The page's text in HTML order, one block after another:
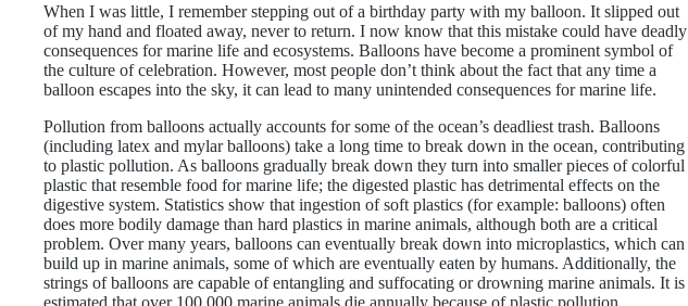
When I was little, I remember stepping out of a birthday party with my balloon. It slipped out
of my hand and floated away, never to return. I now know that this mistake could have deadly
consequences for marine life and ecosystems. Balloons have become a prominent symbol of
the culture of celebration. However, most people don’t think about the fact that any time a
balloon escapes into the sky, it can lead to many unintended consequences for marine life.
Pollution from balloons actually accounts for some of the ocean’s deadliest trash. Balloons
(including latex and mylar balloons) take a long time to break down in the ocean, contributing
to plastic pollution. As balloons gradually break down they turn into smaller pieces of colorful
plastic that resemble food for marine life; the digested plastic has detrimental effects on the
digestive system. Statistics show that ingestion of soft plastics (for example: balloons) often
does more bodily damage than hard plastics in marine animals, although both are a critical
problem. Over many years, balloons can eventually break down into microplastics, which can
build up in marine animals, some of which are eventually eaten by humans. Additionally, the
strings of balloons are capable of entangling and suffocating or drowning marine animals. It is
estimated that over 100,000 marine animals die annually because of plastic pollution.